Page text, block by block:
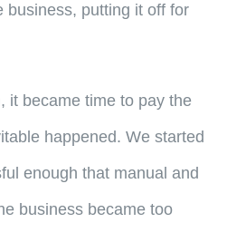
business, putting it off for
it became time to pay the
happened. We started
enough that manual and
business became too